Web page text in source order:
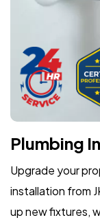
Plumbing
Upgrade your
installation from
up new fixtures,